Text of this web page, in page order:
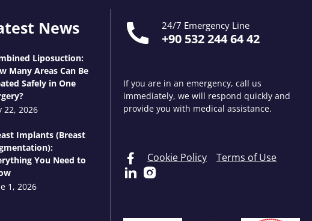
News
Liposuction:
Many Areas Can Be
Safely in One
22, 2026
Implants (Breast
You Need to
1, 2026
24/7 Emergency Line
+90 532 244 64 42
If you are in an emergency, call us
immediately, we will respond quickly and
provide you with medical assistance.
Cookie Policy Terms of Use